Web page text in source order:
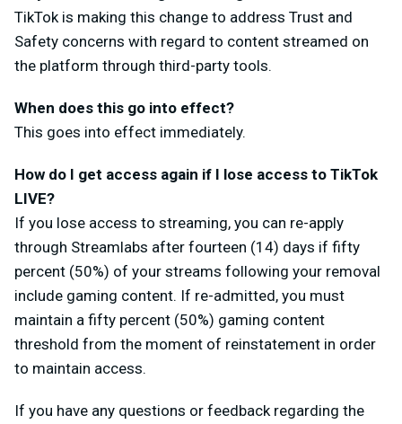
TikTok is making this change to address Trust and
Safety concerns with regard to content streamed on
the platform through third-party tools.
When does this go into effect?
This goes into effect immediately.
How do I get access again if I lose access to TikTok
LIVE?
If you lose access to streaming, you can re-apply
through Streamlabs after fourteen (14) days if fifty
percent (50%) of your streams following your removal
include gaming content. If re-admitted, you must
maintain a fifty percent (50%) gaming content
threshold from the moment of reinstatement in order
to maintain access.
If you have any questions or feedback regarding the